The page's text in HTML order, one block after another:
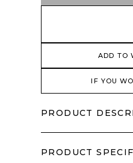
ADD TO
IF YOU
PRODUCT
PRODUCT